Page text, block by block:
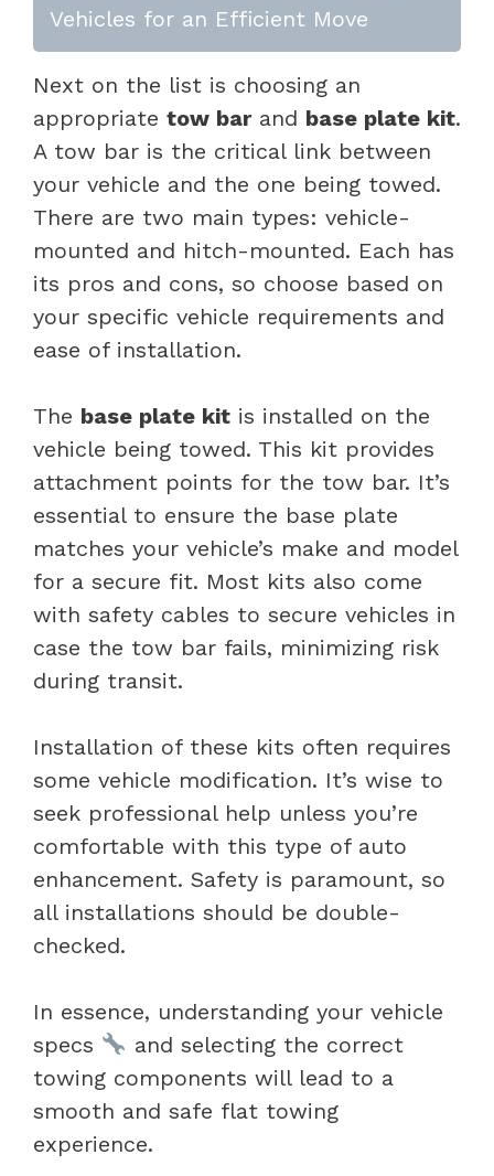
Vehicles for an Efficient Move
Next on the list is choosing an
appropriate tow barand base plate kit.
A tow bar is the critical link between
your vehicle and the one being towed.
There are two main types: vehicle-
mounted and hitch-mounted. Each has
its pros and cons, so choose based on
your specific vehicle requirements and
ease of installation.
The base plate kit is installed on the
vehicle being towed. This kit provides
attachment points for the tow bar. It’s
essential to ensure the base plate
matches your vehicle’s make and model
for a secure fit. Most kits also come
with safety cables to secure vehicles in
case the tow bar fails, minimizing risk
during transit.
Installation of these kits often requires
some vehicle modification. It’s wise to
seek professional help unless you’re
comfortable with this type of auto
enhancement. Safety is paramount, so
all installations should be double-
checked.
In essence, understanding your vehicle
specs
and selecting the correct
towing components will lead to a
smooth and safe flat towing
experience.